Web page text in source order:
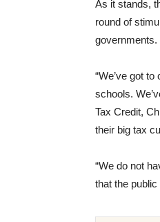
As it stands,
round of
governments.
“We’ve got
schools.
Tax Credit,
their big tax
“We do not
that the